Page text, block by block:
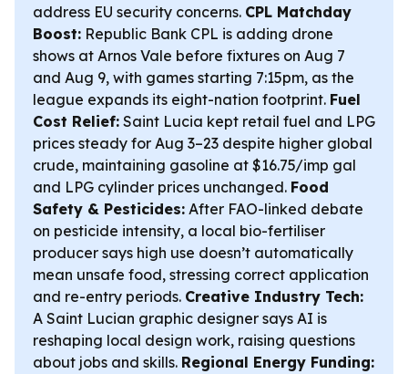
address EU security concerns. CPL Matchday
Boost: Republic Bank CPL is adding drone
shows at Arnos Vale before fixtures on Aug 7
and Aug 9, with games starting 7:15pm, as the
league expands its eight-nation footprint. Fuel
Cost Relief: Saint Lucia kept retail fuel and LPG
prices steady for Aug 3–23 despite higher global
crude, maintaining gasoline at $16.75/imp gal
and LPG cylinder prices unchanged. Food
Safety & Pesticides: After FAO-linked debate
on pesticide intensity, a local bio-fertiliser
producer says high use doesn’t automatically
mean unsafe food, stressing correct application
and re-entry periods. Creative Industry Tech:
A Saint Lucian graphic designer says AI is
reshaping local design work, raising questions
about jobs and skills. Regional Energy Funding: